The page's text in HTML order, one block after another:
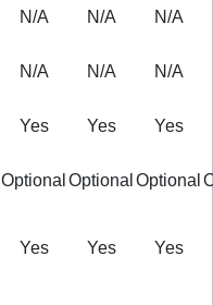
N/A N/A N/A
N/A N/A N/A
Yes Yes Yes
Optional Optional Optional
Yes Yes Yes